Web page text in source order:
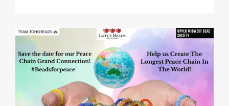
2026
Chain
Connection